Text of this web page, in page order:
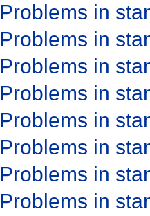
Problems in
Problems in
Problems in
Problems in
Problems in
Problems in
Problems in
Problems in